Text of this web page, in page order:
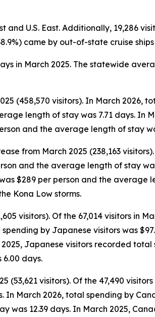
and U.S. East. Additionally, 19,286
came by out-of-state cruise
in March 2025. The statewide
(458,570 visitors). In March 2026,
length of stay was 7.71 days. In
and the average length of stay
from March 2025 (238,163
and the average length of stay
$289 per person and the average
Kona Low storms.
visitors). Of the 67,014 visitors in
by Japanese visitors was
Japanese visitors recorded total
days.
(53,621 visitors). Of the 47,490
March 2026, total spending by
was 12.39 days. In March 2025,